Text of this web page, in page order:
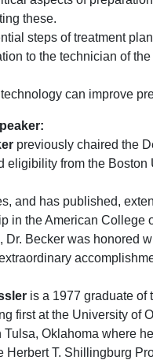
these.
steps of treatment
to the technician of
can improve
previously chaired the
eligibility from the
and has published,
in the American College
Dr. Becker was honored
is a 1977 graduate of
first at the University of
Tulsa, Oklahoma where
Herbert T. Shillingburg